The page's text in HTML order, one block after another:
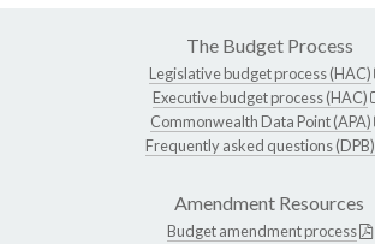
The Budget Process
Legislative budget process (HAC)
Executive budget process (HAC)
Commonwealth Data Point (APA)
Frequently asked questions (DPB)
Amendment Resources
Budget amendment process